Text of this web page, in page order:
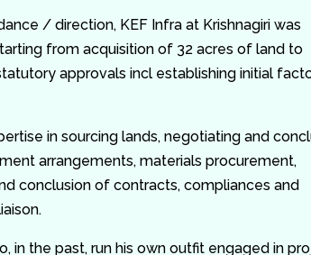
/ direction, KEF Infra at Krishnagiri was
from acquisition of 32 acres of land to
approvals incl establishing initial
in sourcing lands, negotiating and
arrangements, materials procurement,
conclusion of contracts, compliances and
in the past, run his own outfit engaged in